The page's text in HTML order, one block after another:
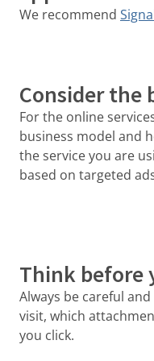
We recommend
Consider the
For the online
business model and
the service you are
based on targeted
Think before
Always be careful
visit, which
you click.